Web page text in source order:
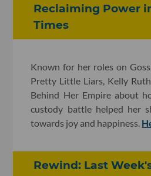
Reclaiming Power
Times
Known for her roles on
Pretty Little Liars, Kelly
Behind Her Empire about
custody battle helped her
towards joy and happiness.
Rewind: Last